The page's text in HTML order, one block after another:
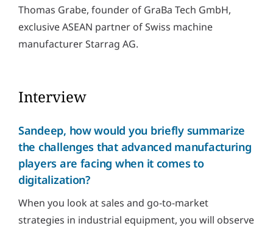
Thomas Grabe, founder of GraBa Tech GmbH,
exclusive ASEAN partner of Swiss machine
manufacturer Starrag AG.
Interview
Sandeep, how would you briefly summarize
the challenges that advanced manufacturing
players are facing when it comes to
digitalization?
When you look at sales and go-to-market
strategies in industrial equipment, you will observe